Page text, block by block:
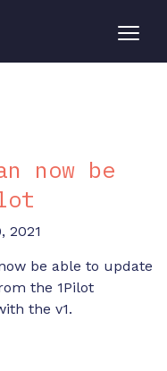
now be
2021
be able to update
the 1Pilot
the v1.